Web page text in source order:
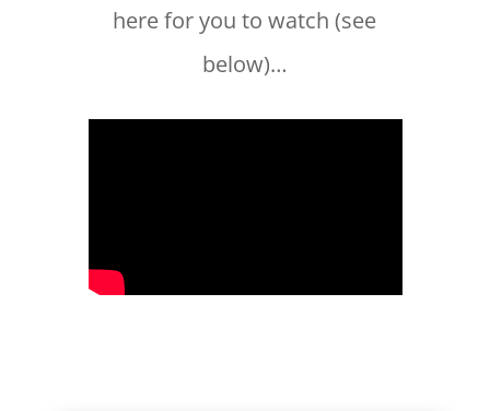
here for you to watch (see
below)…